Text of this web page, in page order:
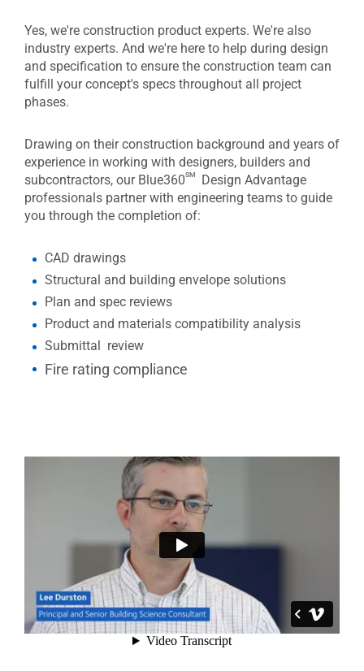
Yes, we're construction product experts. We're also
industry experts. And we're here to help during design
and specification to ensure the construction team can
fulfill your concept's specs throughout all project
phases.
Drawing on their construction background and years of
experience in working with designers, builders and
subcontractors, our Blue360sm
Design Advantage
professionals partner with engineering teams to guide
you through the completion of:
CAD drawings
Structural and building envelope solutions
Plan and spec reviews
Product and materials compatibility analysis
Submittal review
Fire rating compliance